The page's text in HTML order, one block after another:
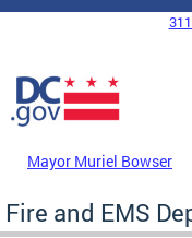
Skip to main content
DC Agency Top Menu
Mayor Muriel Bowser
Fire and EMS